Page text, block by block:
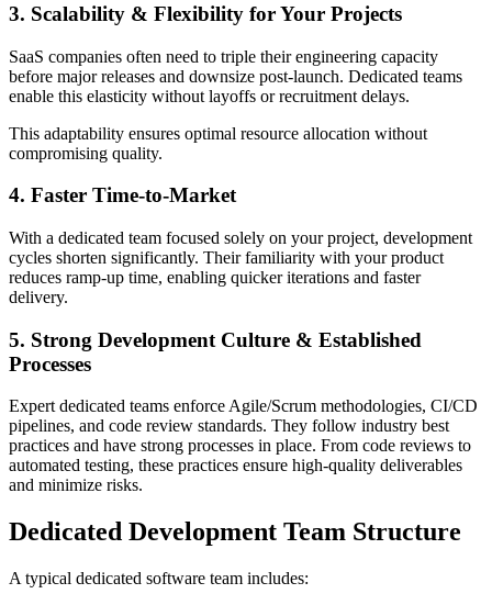
3. Scalability & Flexibility for Your Projects
SaaS companies often need to triple their engineering capacity
before major releases and downsize post-launch. Dedicated teams
enable this elasticity without layoffs or recruitment delays.
This adaptability ensures optimal resource allocation without
compromising quality.
4. Faster Time-to-Market
With a dedicated team focused solely on your project, development
cycles shorten significantly. Their familiarity with your product
reduces ramp-up time, enabling quicker iterations and faster
delivery.
5. Strong Development Culture & Established
Processes
Expert dedicated teams enforce Agile/Scrum methodologies, CI/CD
pipelines, and code review standards. They follow industry best
practices and have strong processes in place. From code reviews to
automated testing, these practices ensure high-quality deliverables
and minimize risks.
Dedicated Development Team Structure
A typical dedicated software team includes: